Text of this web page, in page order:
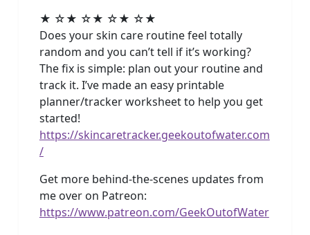
★ ☆★ ☆★ ☆★ ☆★
Does your skin care routine feel totally
random and you can’t tell if it’s working?
The fix is simple: plan out your routine and
track it. I’ve made an easy printable
planner/tracker worksheet to help you get
started!
https://skincaretracker.geekoutofwater.com
/
Get more behind-the-scenes updates from
me over on Patreon:
https://www.patreon.com/GeekOutofWater